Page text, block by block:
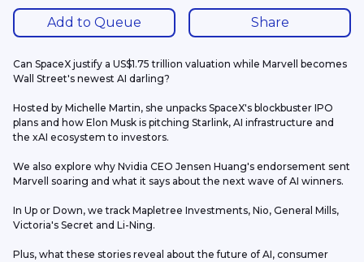
Add to Queue Share
Can SpaceX justify a US$1.75 trillion valuation while Marvell becomes
Wall Street's newest AI darling?
Hosted by Michelle Martin, she unpacks SpaceX's blockbuster IPO
plans and how Elon Musk is pitching Starlink, AI infrastructure and
the xAI ecosystem to investors.
We also explore why Nvidia CEO Jensen Huang's endorsement sent
Marvell soaring and what it says about the next wave of AI winners.
In Up or Down, we track Mapletree Investments, Nio, General Mills,
Victoria's Secret and Li-Ning.
Plus, what these stories reveal about the future of AI, consumer